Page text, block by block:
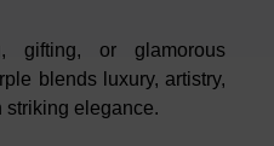
gifting, or glamorous
blends luxury, artistry,
striking elegance.